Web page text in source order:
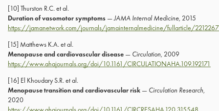
[10] Thurston R.C. et al.
Duration of vasomotor symptoms —JAMA Internal Medicine, 2015
https://jamanetwork.com/journals/jamainternalmedicine/fullarticle/2212267
[15] Matthews K.A. et al.
Menopause and cardiovascular disease — Circulation, 2009
https://www.ahajournals.org/doi/10.1161/CIRCULATIONAHA.109.192171
[16] El Khoudary S.R. et al.
Menopause transition and cardiovascular risk — Circulation Research,
2020